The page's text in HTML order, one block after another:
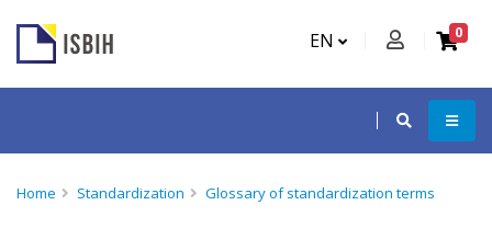
EN 0
Home Standardization Glossary of standardization terms